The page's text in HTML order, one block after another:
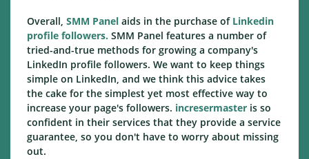
Overall, SMM Panel aids in the purchase of Linkedin
profile followers. SMM Panel features a number of
tried-and-true methods for growing a company's
LinkedIn profile followers. We want to keep things
simple on LinkedIn, and we think this advice takes
the cake for the simplest yet most effective way to
increase your page's followers. incresermaster is so
confident in their services that they provide a service
guarantee, so you don't have to worry about missing
out.